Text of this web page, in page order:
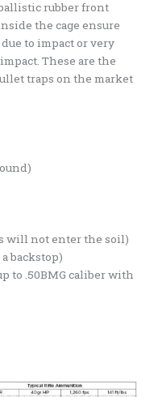
rubber front
the cage ensure
to impact or very
These are the
traps on the market
will not enter the soil)
backstop)
to .50BMG caliber with